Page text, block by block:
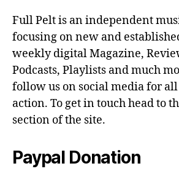
Full Pelt is an independent
focusing on new and
weekly digital Magazine,
Podcasts, Playlists and much
follow us on social media for
action. To get in touch head to
section of the site.
Paypal Donation